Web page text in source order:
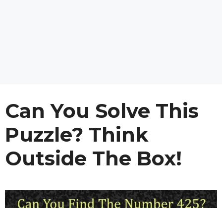
Can You Solve This
Puzzle? Think
Outside The Box!